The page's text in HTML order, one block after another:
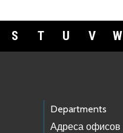
S T U V W
Departments
Адреса офисов